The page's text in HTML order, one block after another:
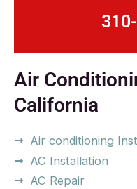
Air
California
Air conditioning
AC Installation
AC Repair